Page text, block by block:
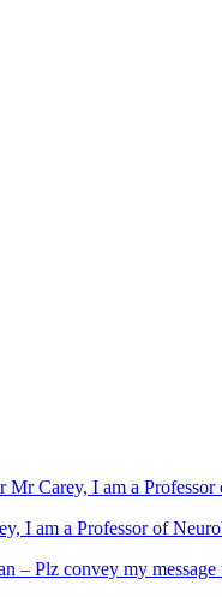
I am a Professor of